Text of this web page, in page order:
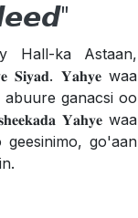
Hall-ka Astaan,
𝐒𝐢𝐲𝐚𝐝. 𝐘𝐚𝐡𝐲𝐞 waa
ganacsi oo
𝐘𝐚𝐡𝐲𝐞 waa
geesinimo, go'aan